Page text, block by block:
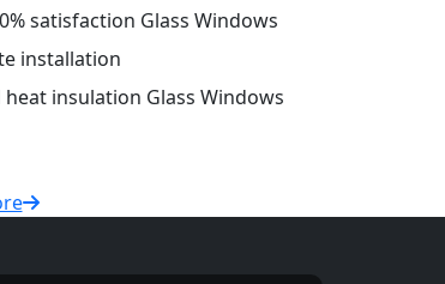
satisfaction Glass Windows
installation
insulation Glass Windows